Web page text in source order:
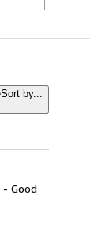
Sort by...
- Good